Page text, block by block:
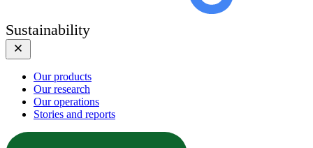
Sustainability
Our products
Our research
Our operations
Stories and reports